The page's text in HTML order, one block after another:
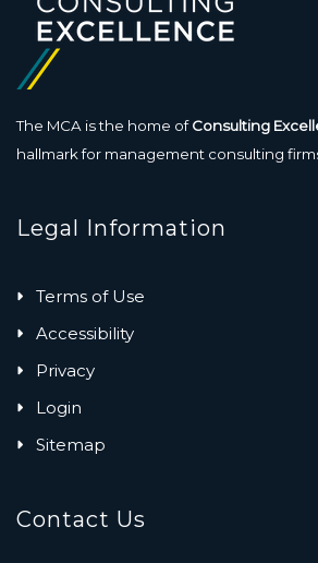
The MCA is the home ofConsulting
hallmark for management consulting
Legal Information
Terms of Use
Accessibility
Privacy
Login
Sitemap
Contact Us